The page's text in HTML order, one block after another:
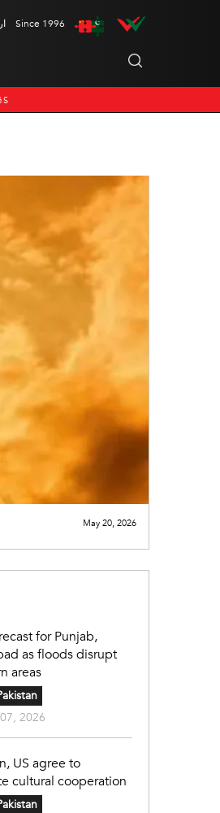
Since 1996
May 20, 2026
for Punjab,
as floods disrupt
areas
2026
US agree to
cultural cooperation